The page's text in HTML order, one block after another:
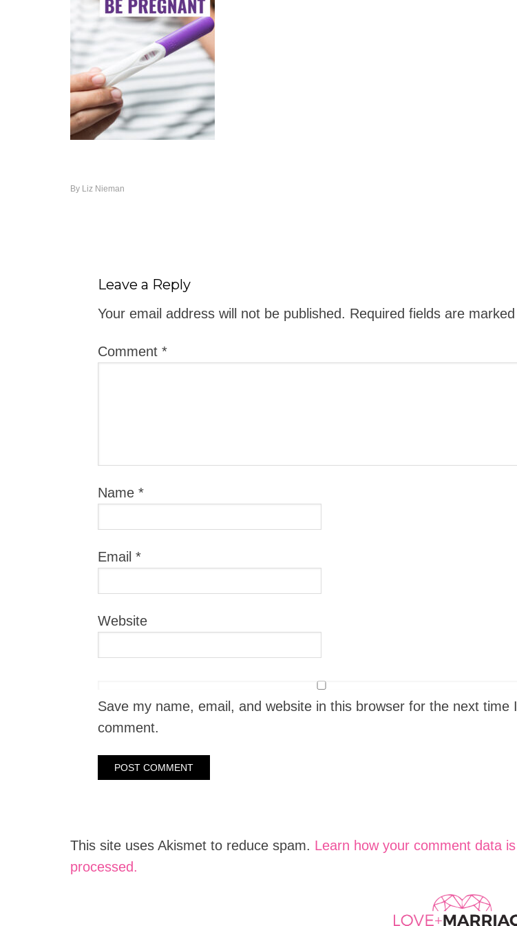
By Liz Nieman
Leave a Reply
Your email address will not be published. Required fields are marked
Comment *
Name *
Email *
Website
Save my name, email, and website in this browser for the next time I
comment.
This site uses Akismet to reduce spam. Learn how your comment data is
processed.